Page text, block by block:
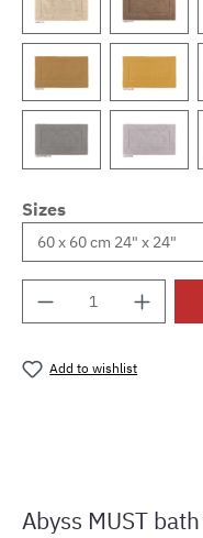
Sizes
Product
Add to wishlist
Abyss MUST